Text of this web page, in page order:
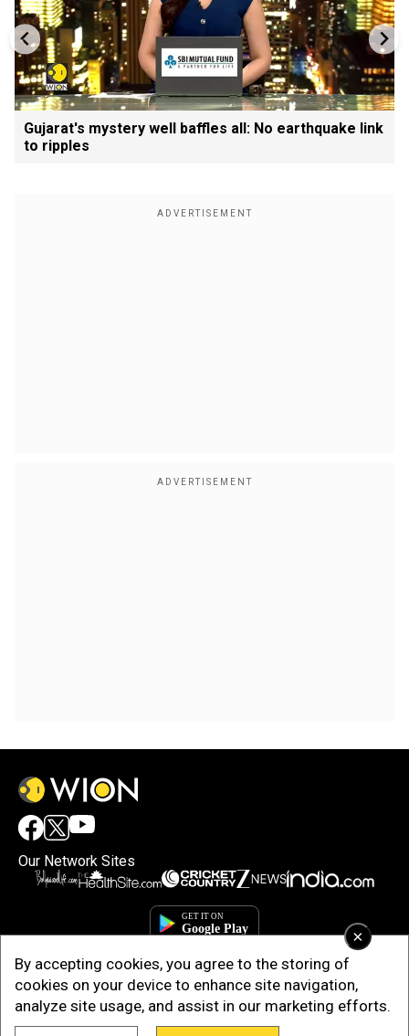
×
By accepting cookies, you agree to the storing of
cookies on your device to enhance site navigation,
analyze site usage, and assist in our marketing efforts.
Gujarat's mystery well baffles all: No earthquake link
to ripples
Our Network Sites